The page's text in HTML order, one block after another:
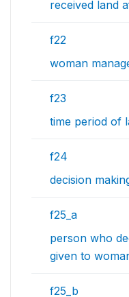
received land
f22
woman
f23
time period of
f24
decision
f25_a
person who
given to
f25_b